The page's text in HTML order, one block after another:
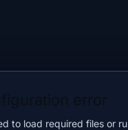
to load required files or